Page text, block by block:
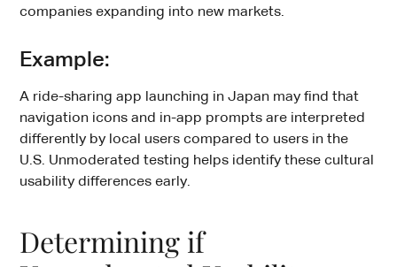
companies expanding into new markets.
Example:
A ride-sharing app launching in Japan may find that
navigation icons and in-app prompts are interpreted
differently by local users compared to users in the
U.S. Unmoderated testing helps identify these cultural
usability differences early.
Determining if